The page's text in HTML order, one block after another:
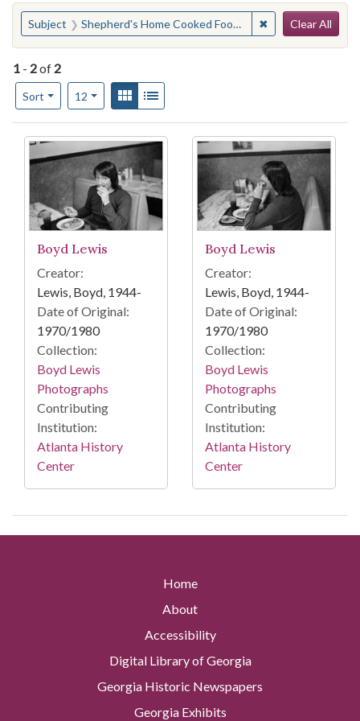
You searched for:
Subject Shepherd's Home Cooked Foods (Atlanta, Ga.) ✖ Remove
Clear All
1 - 2of 2
Sort
Number of results to display per page
12per pageView results as:
Gallery
Search Results
Boyd Lewis
Creator:
Lewis, Boyd, 1944-
Date of Original:
1970/1980
Collection:
Boyd Lewis
Photographs
Contributing
Institution:
Atlanta History
Center
Boyd Lewis
Creator:
Lewis, Boyd, 1944-
Date of Original:
1970/1980
Collection:
Boyd Lewis
Photographs
Contributing
Institution:
Atlanta History
Center
Home
About
Accessibility
Digital Library of Georgia
Georgia Historic Newspapers
Georgia Exhibits